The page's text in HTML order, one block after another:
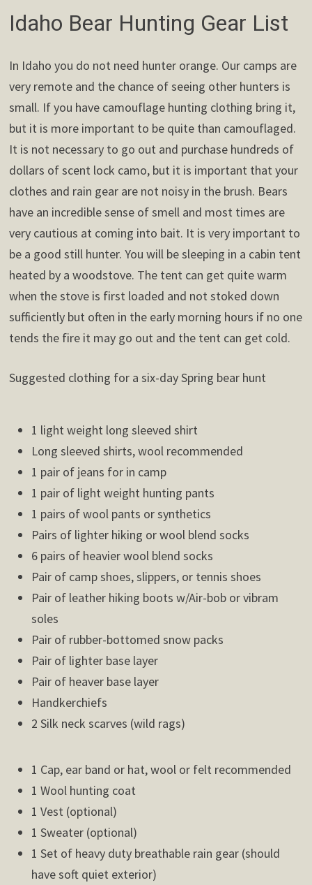
Idaho Bear Hunting Gear List
In Idaho you do not need hunter orange. Our camps are
very remote and the chance of seeing other hunters is
small. If you have camouflage hunting clothing bring it,
but it is more important to be quite than camouflaged.
It is not necessary to go out and purchase hundreds of
dollars of scent lock camo, but it is important that your
clothes and rain gear are not noisy in the brush. Bears
have an incredible sense of smell and most times are
very cautious at coming into bait. It is very important to
be a good still hunter. You will be sleeping in a cabin tent
heated by a woodstove. The tent can get quite warm
when the stove is first loaded and not stoked down
sufficiently but often in the early morning hours if no one
tends the fire it may go out and the tent can get cold.
Suggested clothing for a six-day Spring bear hunt
1 light weight long sleeved shirt
Long sleeved shirts, wool recommended
1 pair of jeans for in camp
1 pair of light weight hunting pants
1 pairs of wool pants or synthetics
Pairs of lighter hiking or wool blend socks
6 pairs of heavier wool blend socks
Pair of camp shoes, slippers, or tennis shoes
Pair of leather hiking boots w/Air-bob or vibram
soles
Pair of rubber-bottomed snow packs
Pair of lighter base layer
Pair of heaver base layer
Handkerchiefs
2 Silk neck scarves (wild rags)
1 Cap, ear band or hat, wool or felt recommended
1 Wool hunting coat
1 Vest (optional)
1 Sweater (optional)
1 Set of heavy duty breathable rain gear (should
have soft quiet exterior)